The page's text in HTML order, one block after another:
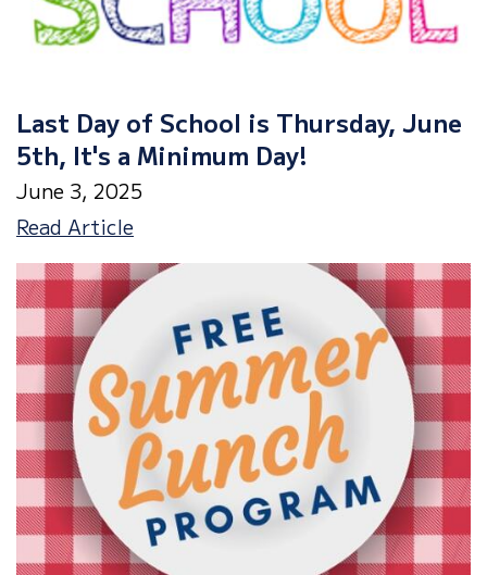
Last Day of School is Thursday, June
5th, It's a Minimum Day!
June 3, 2025
Read ArticleLast
of
School
Thursday,
June
5th,
It's
a
Minimum
Day!